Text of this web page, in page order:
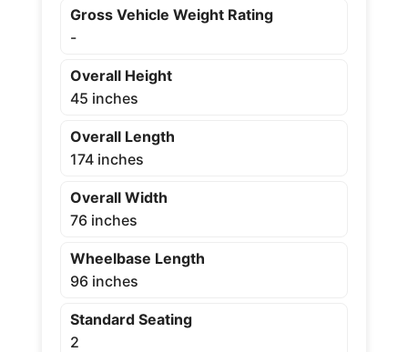
Gross Vehicle Weight Rating
-
Overall Height
45 inches
Overall Length
174 inches
Overall Width
76 inches
Wheelbase Length
96 inches
Standard Seating
2